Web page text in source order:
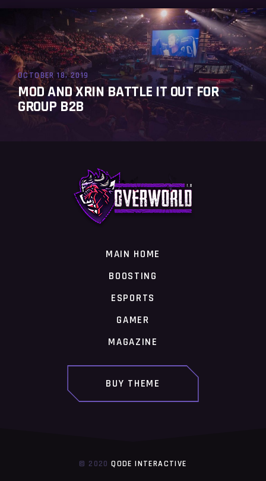
OCTOBER 18, 2019
MOD AND XRIN BATTLE IT OUT FOR
GROUP B2B
MAIN HOME
BOOSTING
ESPORTS
GAMER
MAGAZINE
BUY THEME
© 2020QODE INTERACTIVE